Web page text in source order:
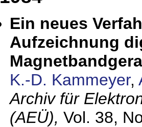
Ein neues
Aufzeichnung
K.-D. Kammeyer,
Archiv für
(AEÜ), Vol. 38,